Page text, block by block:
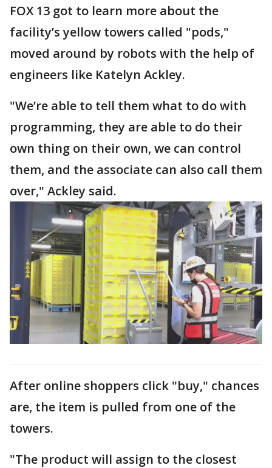
FOX 13 got to learn more about the
facility’s yellow towers called "pods,"
moved around by robots with the help of
engineers like Katelyn Ackley.
"We’re able to tell them what to do with
programming, they are able to do their
own thing on their own, we can control
them, and the associate can also call them
over," Ackley said.
After online shoppers click "buy," chances
are, the item is pulled from one of the
towers.
"The product will assign to the closest